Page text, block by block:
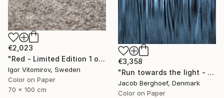
€2,023
"Red - Limited Edition 1 of 5" Photograph
Igor Vitomirov, Sweden
Color on Paper
70 x 100 cm
€3,358
"Run towards the light - Limited Edition of 1" Photograph
Jacob Berghoef, Denmark
Color on Paper